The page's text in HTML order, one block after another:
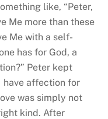
like, “Peter,
Me more than these
Me with a self-
has for God, a
Peter kept
have affection for
was simply not
kind. After